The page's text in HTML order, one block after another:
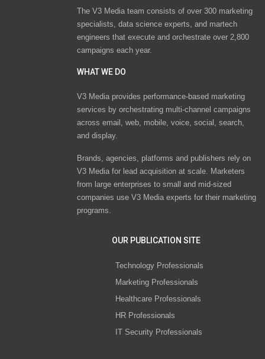
The V3 Media team consists of over 300 marketing
specialists, data science experts, and martech
engineers that execute and orchestrate over 2,800
campaigns each year.
WHAT WE DO
V3 Media provides performance-based marketing
services by orchestrating multi-channel campaigns
across email, web, mobile, voice, social, search,
and display.
Brands, agencies, platforms and publishers rely on
V3 Media for lead acquisition at scale. Marketers
from large enterprises to small and mid-sized
companies use V3 Media experts for their marketing
programs.
OUR PUBLICATION SITE
Technology Professionals
Marketing Professionals
Healthcare Professionals
HR Professionals
IT Security Professionals